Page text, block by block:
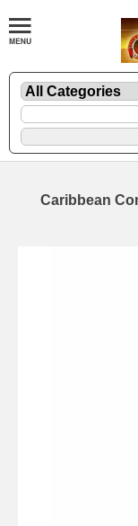
Caribbean